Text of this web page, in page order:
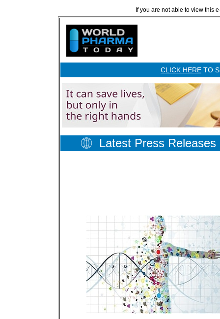
If you are not able to view this
CLICK HERE TO
Latest Press Releases